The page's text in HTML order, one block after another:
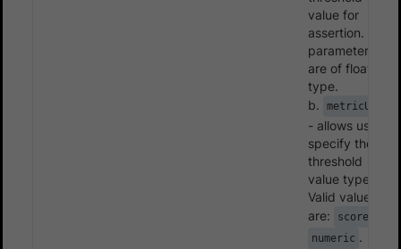
value for
assertion. Both
parameters
are of float
type.
b.
metricUnit
- allows user to
specify the
threshold
value type.
Valid values
are:
score
numeric .